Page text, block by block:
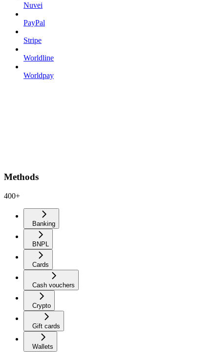
Nuvei
PayPal
Stripe
Worldline
Worldpay
Methods
400+
Banking
BNPL
Cards
Cash vouchers
Crypto
Gift cards
Wallets